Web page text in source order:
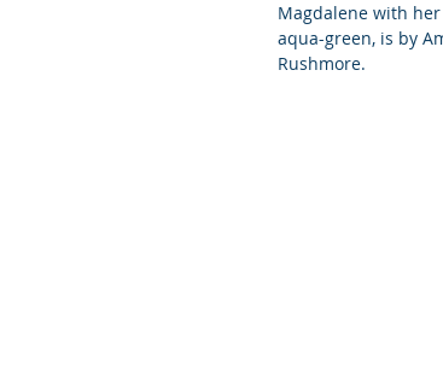
Magdalene with
aqua-green, is by
Rushmore.